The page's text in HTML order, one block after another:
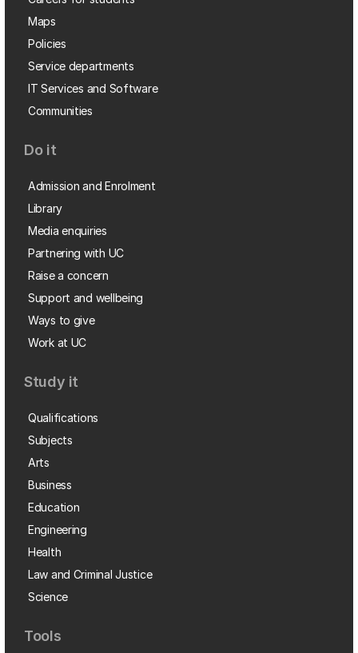
Maps
Policies
Service departments
IT Services and Software
Communities
Do it
Admission and Enrolment
Library
Media enquiries
Partnering with UC
Raise a concern
Support and wellbeing
Ways to give
Work at UC
Study it
Qualifications
Subjects
Arts
Business
Education
Engineering
Health
Law and Criminal Justice
Science
Tools